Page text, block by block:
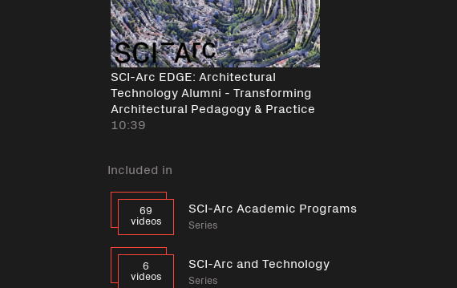
SCI-Arc EDGE: Architectural
Technology Alumni - Transforming
Architectural Pedagogy & Practice
10:39
Included in
69
videos
SCI-Arc Academic Programs
Series
6
videos
SCI-Arc and Technology
Series